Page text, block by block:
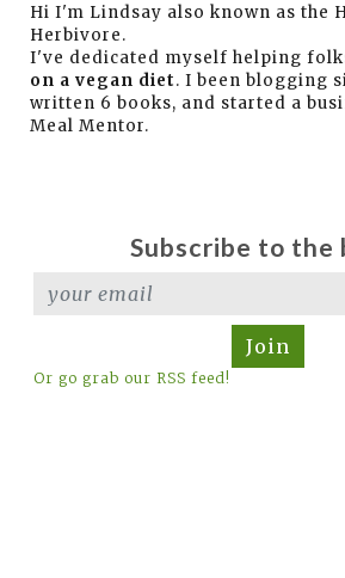
Hi I'm Lindsay also known as the
Herbivore.
I've dedicated myself helping
on a vegan diet. I been blogging
written 6 books, and started a
Meal Mentor.
Subscribe to the
Join
Or go grab our RSS feed!